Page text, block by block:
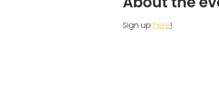
Sign up here!